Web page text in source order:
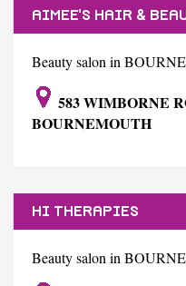
AIMEE'S HAIR &
Beauty salon in
583 WIMBORNE
BOURNEMOUTH
HI THERAPIES
Beauty salon in